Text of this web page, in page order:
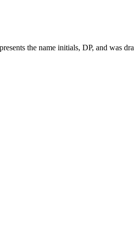
the name initials, DP, and was